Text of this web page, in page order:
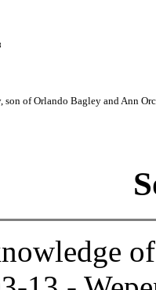
son of Orlando Bagley and Ann